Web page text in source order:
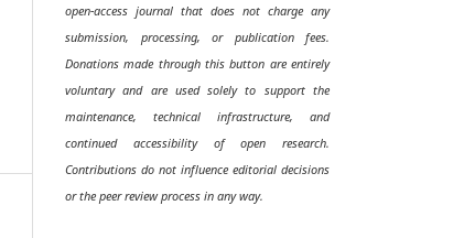
open-access journal that does not charge any
submission, processing, or publication fees.
Donations made through this button are entirely
voluntary and are used solely to support the
maintenance, technical infrastructure, and
continued accessibility of open research.
Contributions do not influence editorial decisions
or the peer review process in any way.